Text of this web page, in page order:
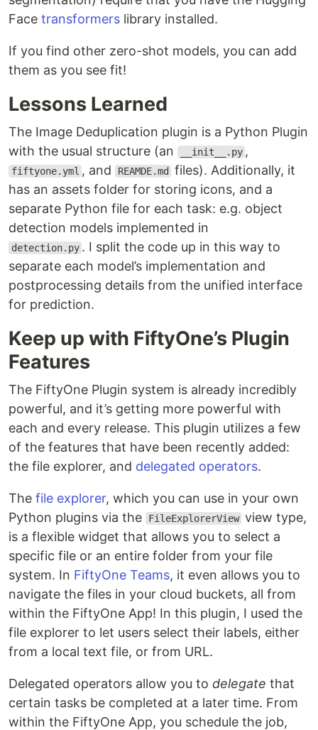
Face transformers library installed.
If you find other zero-shot models, you can add
them as you see fit!
Lessons Learned
The Image Deduplication plugin is a Python Plugin
with the usual structure (an
__init__.py ,
fiftyone.yml , and REAMDE.md
files). Additionally, it
has an assets folder for storing icons, and a
separate Python file for each task: e.g. object
detection models implemented in
detection.py . I split the code up in this way to
separate each model’s implementation and
postprocessing details from the unified interface
for prediction.
Keep up with FiftyOne’s Plugin
Features
The FiftyOne Plugin system is already incredibly
powerful, and it’s getting more powerful with
each and every release. This plugin utilizes a few
of the features that have been recently added:
the file explorer, and delegated operators.
The file explorer, which you can use in your own
Python plugins via the
FileExplorerView view type,
is a flexible widget that allows you to select a
specific file or an entire folder from your file
system. In FiftyOne Teams, it even allows you to
navigate the files in your cloud buckets, all from
within the FiftyOne App! In this plugin, I used the
file explorer to let users select their labels, either
from a local text file, or from URL.
Delegated operators allow you to delegate that
certain tasks be completed at a later time. From
within the FiftyOne App, you schedule the job,